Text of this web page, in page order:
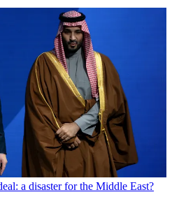
a disaster for the Middle East?